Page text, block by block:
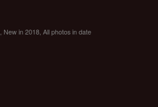
New in 2018 All photos in date